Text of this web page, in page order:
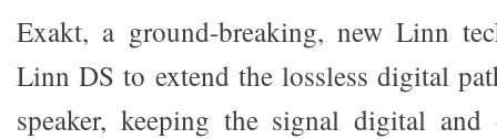
Exakt, a ground-breaking, new Linn
Linn DS to extend the lossless digital
speaker, keeping the signal digital